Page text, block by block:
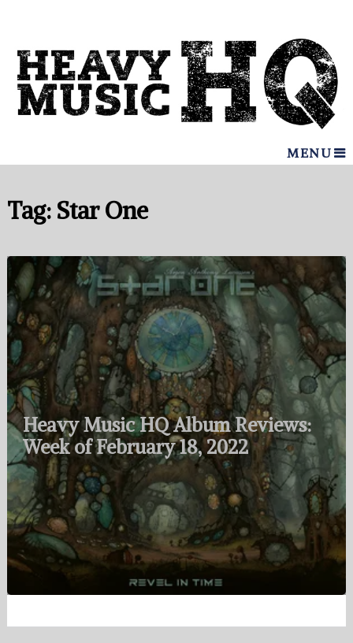
MENU
Tag: Star One
Heavy Music HQ Album Reviews:
Week of February 18, 2022